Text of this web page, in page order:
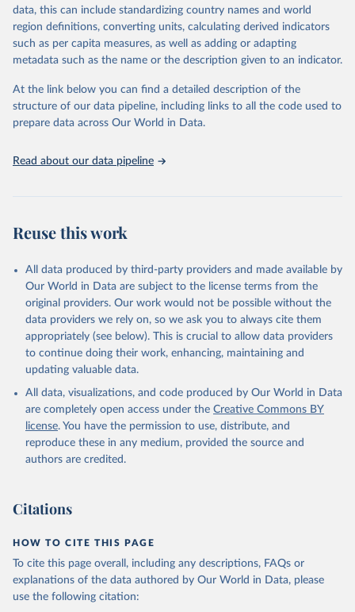
regional and country levels, disaggregated by age, sex and cause.
They are produced using data from multiple consolidated sources,
including national vital registration data, latest estimates from
WHO technical programmes, United Nations partners and inter-
scientific studies. A broad spectrum of robust and well-established
scientific methods were applied for the processing, synthesis and
analysis of data.
prior to any processing or adaptation by Our World in Data.
To cite
data downloaded from this page, please use the suggested citation
given in
Reuse This Work
Global Health Estimates 2021: Deaths by Cause, Age,
Sex, by Country and by Region, 2000-2021. Geneva,
World Health Organization; 2024.
data, this can include standardizing country names and world
region definitions, converting units, calculating derived indicators
such as per capita measures, as well as adding or adapting
metadata such as the name or the description given to an indicator.
At the link below you can find a detailed description of the
structure of our data pipeline, including links to all the code used to
prepare data across Our World in Data.
Read about our data pipeline
Reuse this work
All data produced by third-party providers and made available by
Our World in Data are subject to the license terms from the
original providers. Our work would not be possible without the
data providers we rely on, so we ask you to always cite them
appropriately (see below). This is crucial to allow data providers
to continue doing their work, enhancing, maintaining and
updating valuable data.
All data, visualizations, and code produced by Our World in Data
are completely open access under the Creative Commons BY
license. You have the permission to use, distribute, and
reproduce these in any medium, provided the source and
authors are credited.
Citations
HOW TO CITE THIS PAGE
To cite this page overall, including any descriptions, FAQs or
explanations of the data authored by Our World in Data, please
use the following citation: